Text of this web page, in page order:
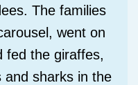
The families
went on
fed the giraffes,
and sharks in the